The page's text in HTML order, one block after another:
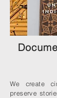
We create
preserve